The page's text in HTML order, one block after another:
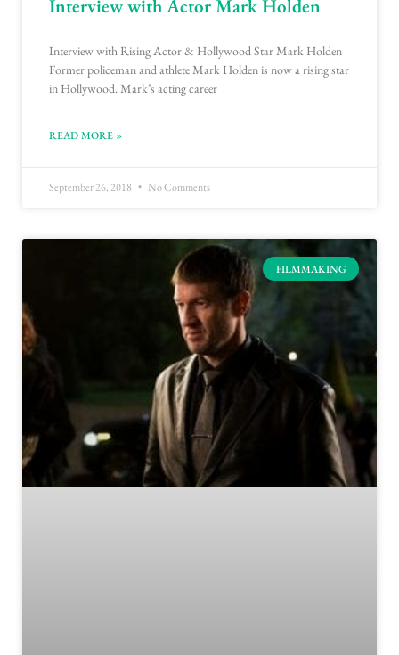
Interview with Actor Mark Holden
Interview with Rising Actor & Hollywood Star Mark Holden
Former policeman and athlete Mark Holden is now a rising star
in Hollywood. Mark’s acting career
READ MORE »
September 26, 2018 No Comments
FILMMAKING